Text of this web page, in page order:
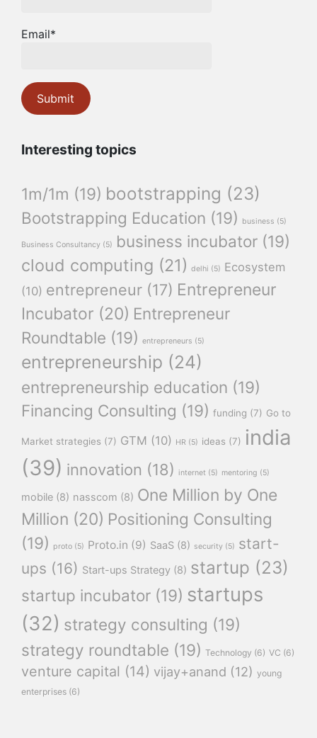
Email*
Interesting topics
1m/1m (19) bootstrapping (23)
Bootstrapping Education (19) business (5)
Business Consultancy (5) business incubator (19)
cloud computing (21) delhi (5) Ecosystem
(10) entrepreneur (17) Entrepreneur
Incubator (20) Entrepreneur
Roundtable (19) entrepreneurs (5)
entrepreneurship (24)
entrepreneurship education (19)
Financing Consulting (19) funding (7) Go to
Market strategies (7) GTM (10) HR (5) ideas (7) india
(39) innovation (18) internet (5) mentoring (5)
mobile (8) nasscom (8) One Million by One
Million (20) Positioning Consulting
(19)
proto (5) Proto.in (9) SaaS (8) security (5) start-
ups (16) Start-ups Strategy (8) startup (23)
startup incubator (19) startups
(32) strategy consulting (19)
strategy roundtable (19) Technology (6) VC (6)
venture capital (14) vijay+anand (12) young
enterprises (6)